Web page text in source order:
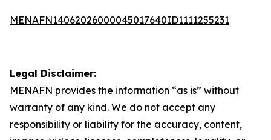
MENAFN14062026000045017640ID1111255231
Legal Disclaimer:
MENAFN provides the information “as is” without
warranty of any kind. We do not accept any
responsibility or liability for the accuracy, content,